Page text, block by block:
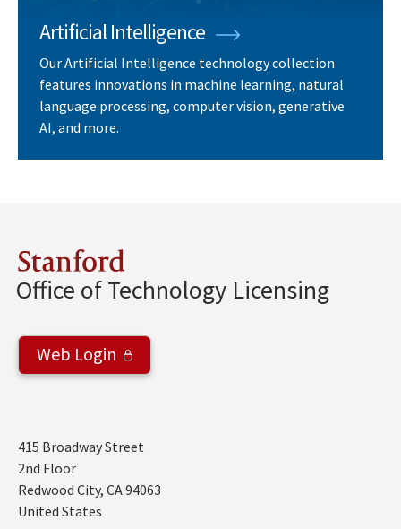
Artificial Intelligence
Our Artificial Intelligence technology collection
features innovations in machine learning, natural
language processing, computer vision, generative
AI, and more.
Stanford
Office of Technology Licensing
Web Login
Address
415 Broadway Street
2nd Floor
Redwood City, CA94063
United States